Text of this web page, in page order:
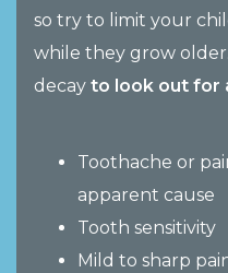
so try to limit your
while they grow
decay to look out for
Toothache or
apparent cause
Tooth sensitivity
Mild to sharp